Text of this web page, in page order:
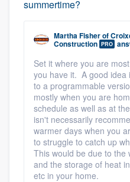
summertime?
Martha Fisherof
Construction PRO
Set it where you are
you have it. A good idea
to a programmable
mostly when you are
schedule as well as at
isn't necessarily
warmer days when you
to struggle to catch up
This would be due to the
and the storage of heat
etc in your home.